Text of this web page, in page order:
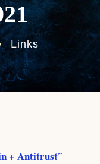
Links
+ Antitrust”